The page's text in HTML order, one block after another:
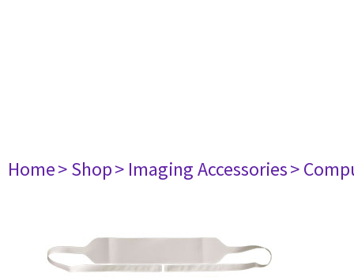
Home> Shop> Imaging Accessories>